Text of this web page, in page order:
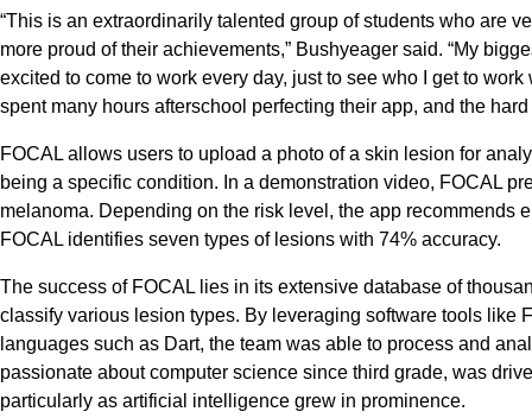
“This is an extraordinarily talented group of students who are
more proud of their achievements,” Bushyeager said. “My
excited to come to work every day, just to see who I get to
spent many hours afterschool perfecting their app, and the
FOCAL allows users to upload a photo of a skin lesion for
being a specific condition. In a demonstration video, FOCAL
melanoma. Depending on the risk level, the app recommends
FOCAL identifies seven types of lesions with 74% accuracy.
The success of FOCAL lies in its extensive database of
classify various lesion types. By leveraging software tools like
languages such as Dart, the team was able to process and
passionate about computer science since third grade, was
particularly as artificial intelligence grew in prominence.